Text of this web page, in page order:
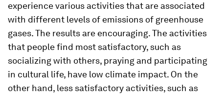
experience various activities that are associated
with different levels of emissions of greenhouse
gases. The results are encouraging. The activities
that people find most satisfactory, such as
socializing with others, praying and participating
in cultural life, have low climate impact. On the
other hand, less satisfactory activities, such as